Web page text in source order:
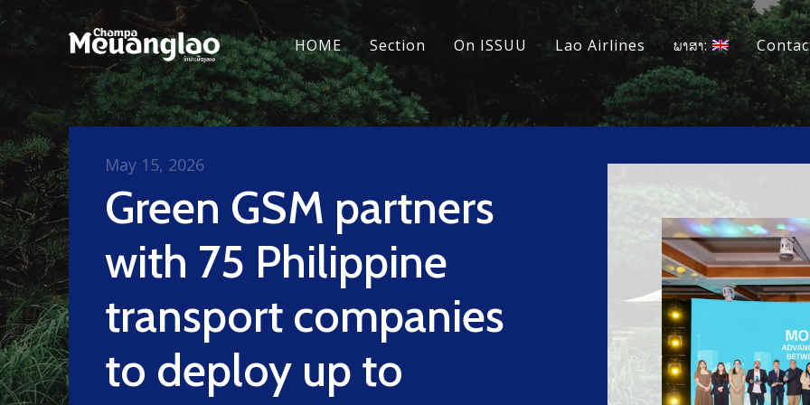
HOME Section On ISSUU Lao Airlines ພາສາ:
Green GSM partners
with 75 Philippine
transport companies
to deploy up to
May 15, 2026